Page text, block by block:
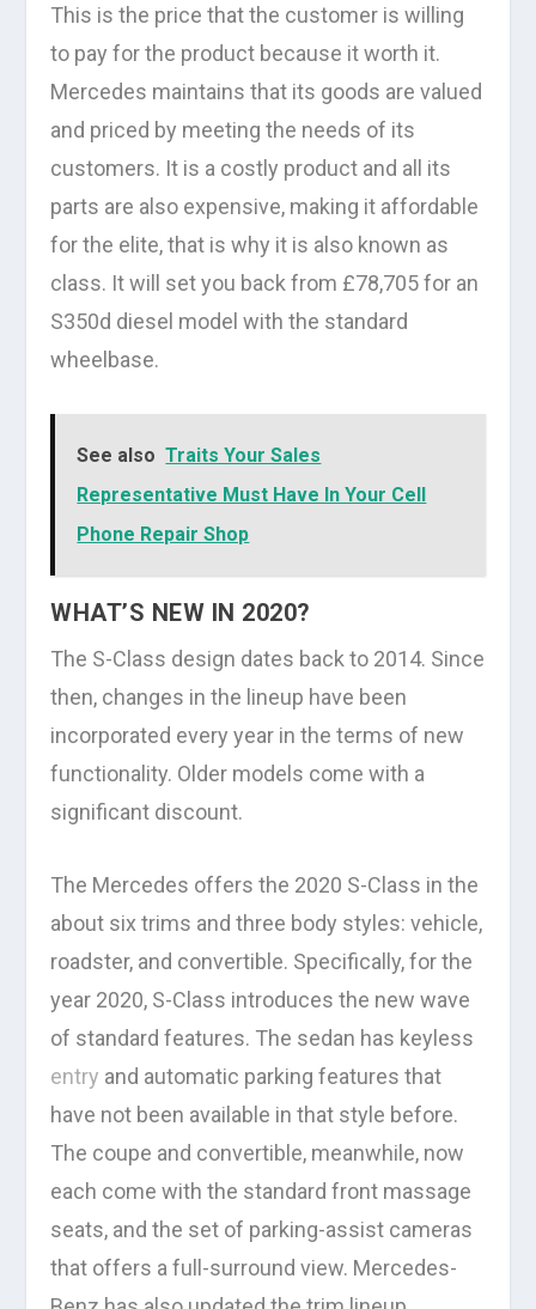
This is the price that the customer is willing
to pay for the product because it worth it.
Mercedes maintains that its goods are valued
and priced by meeting the needs of its
customers. It is a costly product and all its
parts are also expensive, making it affordable
for the elite, that is why it is also known as
class. It will set you back from £78,705 for an
S350d diesel model with the standard
wheelbase.
See also Traits Your Sales
Representative Must Have In Your Cell
Phone Repair Shop
WHAT’S NEW IN 2020?
The S-Class design dates back to 2014. Since
then, changes in the lineup have been
incorporated every year in the terms of new
functionality. Older models come with a
significant discount.
The Mercedes offers the 2020 S-Class in the
about six trims and three body styles: vehicle,
roadster, and convertible. Specifically, for the
year 2020, S-Class introduces the new wave
of standard features. The sedan has keyless
entry and automatic parking features that
have not been available in that style before.
The coupe and convertible, meanwhile, now
each come with the standard front massage
seats, and the set of parking-assist cameras
that offers a full-surround view. Mercedes-